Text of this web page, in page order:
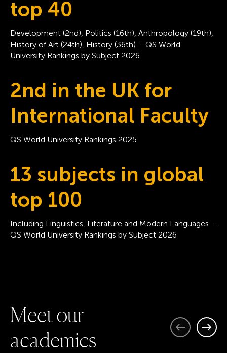
top 40
Development (2nd), Politics (16th), Anthropology (19th),
History of Art (24th), History (36th) – QS World
University Rankings by Subject 2026
2nd in the UK for
International Faculty
QS World University Rankings 2025
13 subjects in global
top 100
Including Linguistics, Literature and Modern Languages –
QS World University Rankings by Subject 2026
Meetour
academics PreviousNext